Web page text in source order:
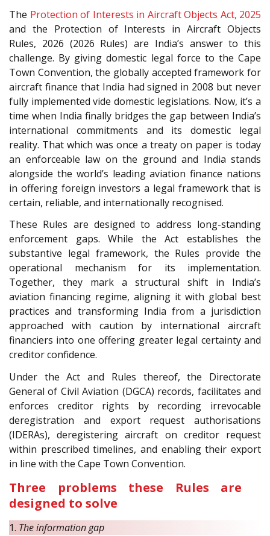
The Protection of Interests in Aircraft Objects Act, 2025
and the Protection of Interests in Aircraft Objects
Rules, 2026 (2026 Rules) are India’s answer to this
challenge. By giving domestic legal force to the Cape
Town Convention, the globally accepted framework for
aircraft finance that India had signed in 2008 but never
fully implemented vide domestic legislations. Now, it’s a
time when India finally bridges the gap between India’s
international commitments and its domestic legal
reality. That which was once a treaty on paper is today
an enforceable law on the ground and India stands
alongside the world’s leading aviation finance nations
in offering foreign investors a legal framework that is
certain, reliable, and internationally recognised.
These Rules are designed to address long-standing
enforcement gaps. While the Act establishes the
substantive legal framework, the Rules provide the
operational mechanism for its implementation.
Together, they mark a structural shift in India’s
aviation financing regime, aligning it with global best
practices and transforming India from a jurisdiction
approached with caution by international aircraft
financiers into one offering greater legal certainty and
creditor confidence.
Under the Act and Rules thereof, the Directorate
General of Civil Aviation (DGCA) records, facilitates and
enforces creditor rights by recording irrevocable
deregistration and export request authorisations
(IDERAs), deregistering aircraft on creditor request
within prescribed timelines, and enabling their export
in line with the Cape Town Convention.
Three problems these Rules are
designed to solve
1. The information gap